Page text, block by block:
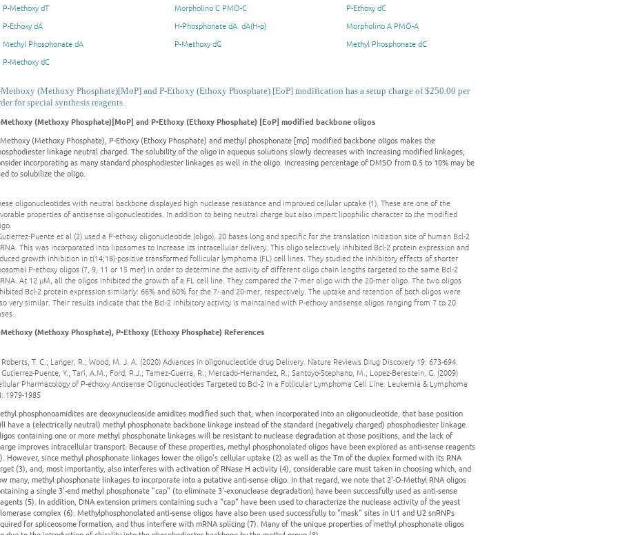
P-Methoxy dT
Morpholino C PMO-C
P-Ethoxy dC
P-Ethoxy dA
H-Phosphonate dA. dA(H-p)
Morpholino A PMO-A
Methyl Phosphonate dA
P-Methoxy dG
Methyl Phosphonate dC
P-Methoxy dC
(Methoxy Phosphate)[MoP] and P-Ethoxy (Ethoxy Phosphate) [EoP] modification has a setup charge of $250.00 per
for special synthesis reagents.
Methoxy (Methoxy Phosphate)[MoP] and P-Ethoxy (Ethoxy Phosphate) [EoP] modified backbone oligos
(Methoxy Phosphate), P-Ethoxy (Ethoxy Phosphate) and methyl phosphonate [mp] modified backbone oligos makes the
linkage neutral charged. The solubility of the oligo in aqueous solutions slowly decreases with increasing modified linkages;
incorporating as many standard phosphodiester linkages as well in the oligo. Increasing percentage of DMSO from 0.5 to 10% may be
to solubilize the oligo.
oligonucleotides with neutral backbone displayed high nuclease resistance and improved cellular uptake (1). These are one of the
properties of antisense oligonucleotides. In addition to being neutral charge but also impart lipophilic character to the modified
Puente et al (2) used a P-ethoxy oligonucleotide (oligo), 20 bases long and specific for the translation initiation site of human Bcl-2
This was incorporated into liposomes to increase its intracellular delivery. This oligo selectively inhibited Bcl-2 protein expression and
growth inhibition in t(14;18)-positive transformed follicular lymphoma (FL) cell lines. They studied the inhibitory effects of shorter
P-ethoxy oligos (7, 9, 11 or 15 mer) in order to determine the activity of different oligo chain lengths targeted to the same Bcl-2
At 12 μM, all the oligos inhibited the growth of a FL cell line. They compared the 7-mer oligo with the 20-mer oligo. The two oligos
Bcl-2 protein expression similarly: 66% and 60% for the 7- and 20-mer, respectively. The uptake and retention of both oligos were
very similar. Their results indicate that the Bcl-2 inhibitory activity is maintained with P-ethoxy antisense oligos ranging from 7 to 20
Methoxy (Methoxy Phosphate), P-Ethoxy (Ethoxy Phosphate) References
Roberts, T. C.; Langer, R.; Wood, M. J. A. (2020) Advances in oligonucleotide drug Delivery. Nature Reviews Drug Discovery 19: 673-694.
Gutierrez-Puente, Y.; Tari, A.M.; Ford, R.J.; Tamez-Guerra, R.; Mercado-Hernandez, R.; Santoyo-Stephano, M.; Lopez-Berestein, G. (2009)
Pharmacology of P-ethoxy Antisense Oligonucleotides Targeted to Bcl-2 in a Follicular Lymphoma Cell Line. Leukemia & Lymphoma
1979-1985
phosphonoamidites are deoxynucleoside amidites modified such that, when incorporated into an oligonucleotide, that base position
have a (electrically neutral) methyl phosphonate backbone linkage instead of the standard (negatively charged) phosphodiester linkage.
containing one or more methyl phosphonate linkages will be resistant to nuclease degradation at those positions, and the lack of
improves intracellular transport. Because of these properties, methyl phosphonolated oligos have been explored as anti-sense reagents
However, since methyl phosphonate linkages lower the oligo's cellular uptake (2) as well as the Tm of the duplex formed with its RNA
(3), and, most importantly, also interferes with activation of RNase H activity (4), considerable care must taken in choosing which, and
many, methyl phosphonate linkages to incorporate into a putative anti-sense oligo. In that regard, we note that 2'-O-Methyl RNA oligos
a single 3'-end methyl phosphonate "cap" (to eliminate 3'-exonuclease degradation) have been successfully used as anti-sense
(5). In addition, DNA extension primers containing such a "cap" have been used to characterize the nuclease activity of the yeast
complex (6). Methylphosphonolated anti-sense oligos have also been used successfully to "mask" sites in U1 and U2 snRNPs
for spliceosome formation, and thus interfere with mRNA splicing (7). Many of the unique properties of methyl phosphonate oligos